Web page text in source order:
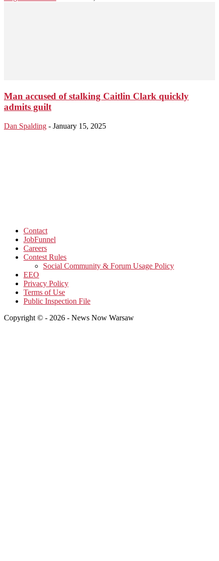
Man accused of stalking Caitlin Clark quickly
admits guilt
Dan Spalding - January 15, 2025
Contact
JobFunnel
Careers
Contest Rules
Social Community & Forum Usage Policy
EEO
Privacy Policy
Terms of Use
Public Inspection File
Copyright © - 2026 - News Now Warsaw